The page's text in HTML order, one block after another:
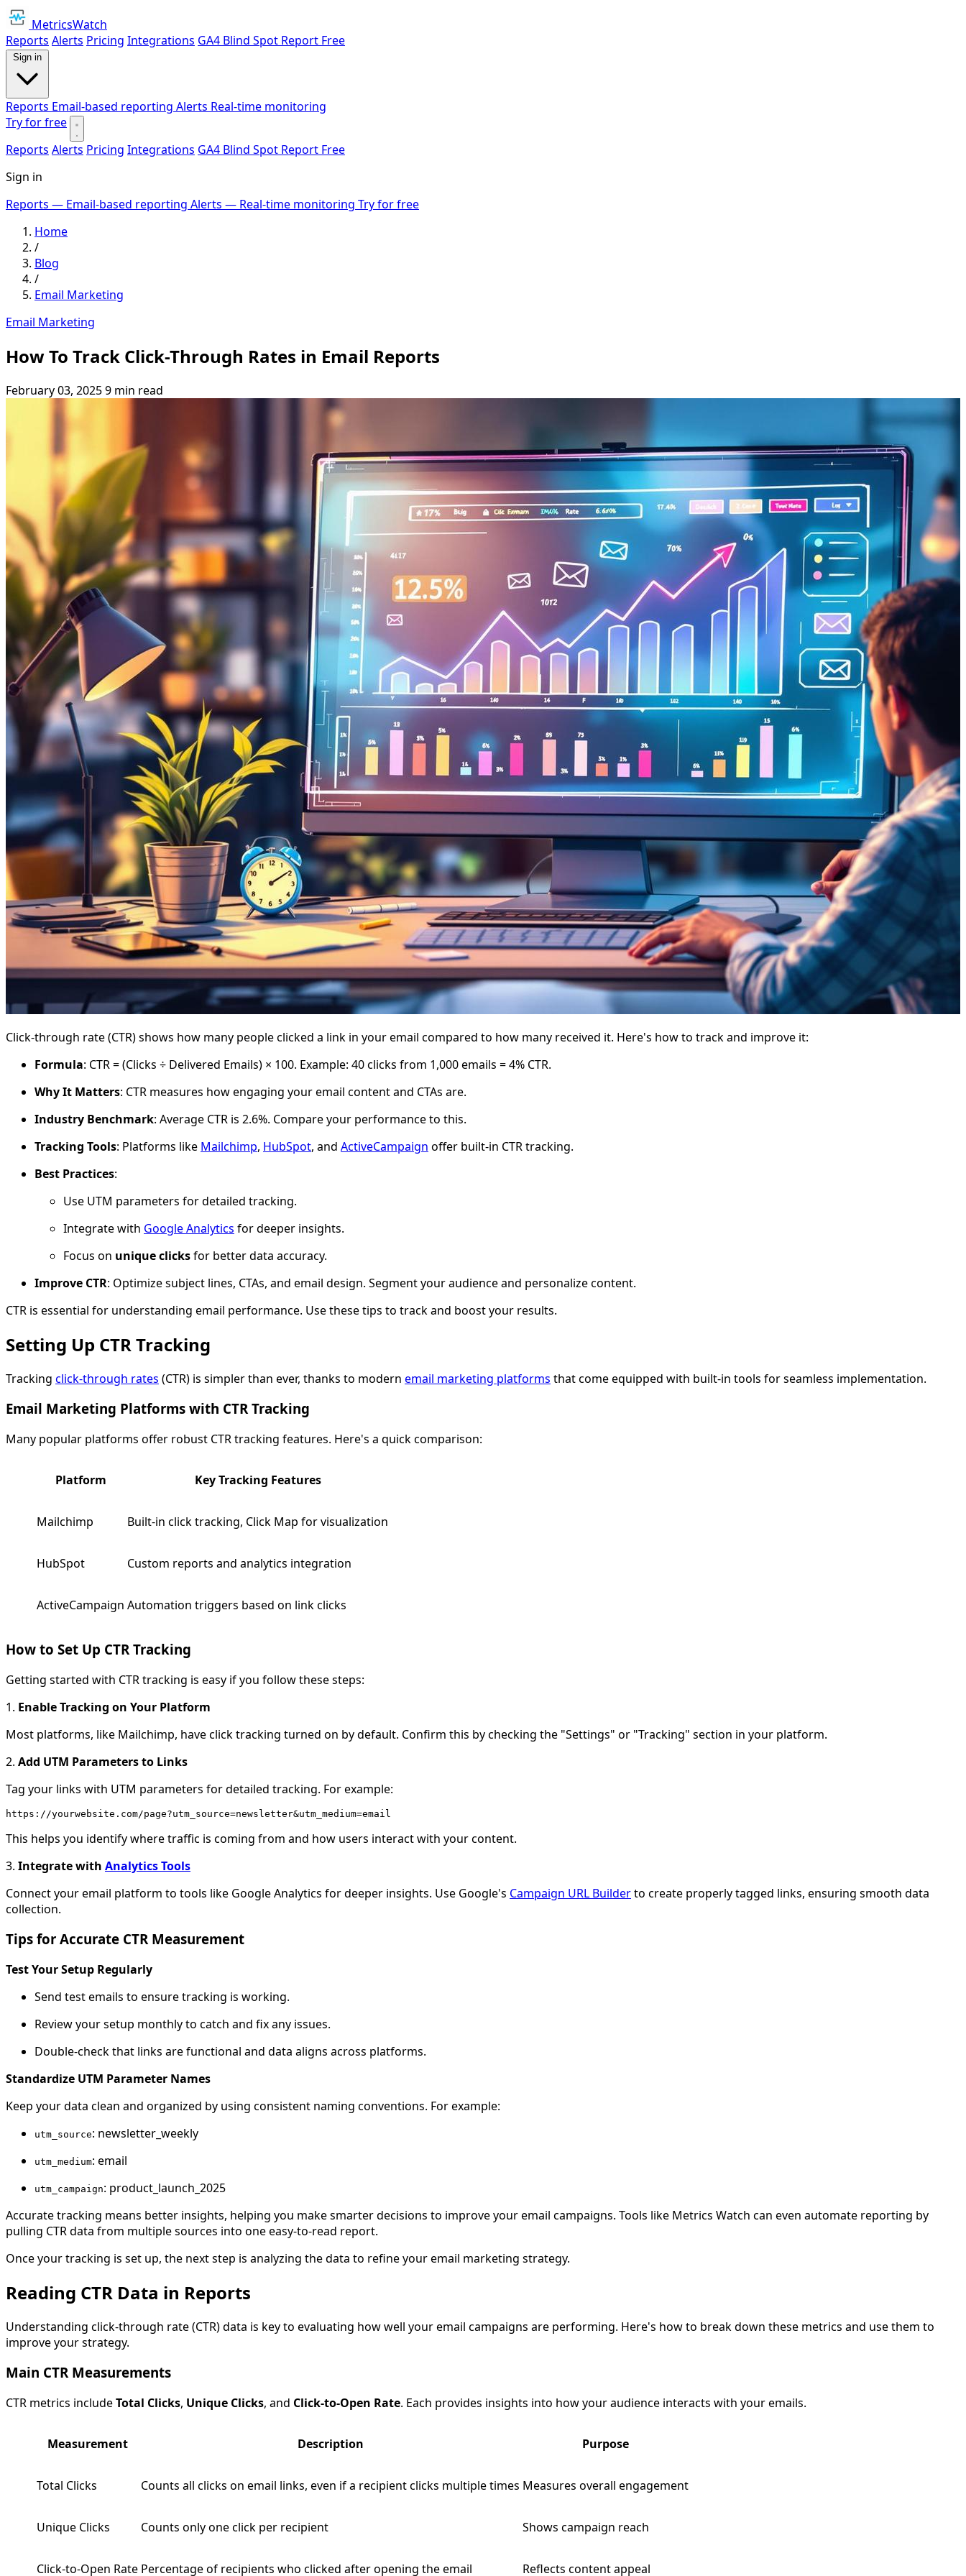
MetricsWatch
Reports Alerts Pricing Integrations GA4 Blind Spot Report Free
Sign in
Reports Email-based reporting Alerts Real-time monitoring
Try for free
Reports Alerts Pricing Integrations GA4 Blind Spot Report Free
Sign in
Reports — Email-based reporting Alerts — Real-time monitoring Try for free
Home
/
Blog
/
Email Marketing
Email Marketing
How To Track Click-Through Rates in Email Reports
February 03, 20259 min read
Click-through rate (CTR) shows how many people clicked a link in your email compared to how many received it. Here's how to track and improve it:
Formula: CTR = (Clicks ÷ Delivered Emails) × 100. Example: 40 clicks from 1,000 emails = 4% CTR.
Why It Matters: CTR measures how engaging your email content and CTAs are.
Industry Benchmark: Average CTR is 2.6%. Compare your performance to this.
Tracking Tools: Platforms like Mailchimp, HubSpot, and ActiveCampaign offer built-in CTR tracking.
Best Practices:
Use UTM parameters for detailed tracking.
Integrate with Google Analytics for deeper insights.
Focus on unique clicksfor better data accuracy.
Improve CTR: Optimize subject lines, CTAs, and email design. Segment your audience and personalize content.
CTR is essential for understanding email performance. Use these tips to track and boost your results.
Setting Up CTR Tracking
Tracking click-through rates (CTR) is simpler than ever, thanks to modern email marketing platforms that come equipped with built-in tools for seamless implementation.
Email Marketing Platforms with CTR Tracking
Many popular platforms offer robust CTR tracking features. Here's a quick comparison:
Platform Key Tracking Features
Mailchimp Built-in click tracking, Click Map for visualization
HubSpot Custom reports and analytics integration
ActiveCampaign Automation triggers based on link clicks
How to Set Up CTR Tracking
Getting started with CTR tracking is easy if you follow these steps:
1. Enable Tracking on Your Platform
Most platforms, like Mailchimp, have click tracking turned on by default. Confirm this by checking the "Settings" or "Tracking" section in your platform.
2. Add UTM Parameters to Links
Tag your links with UTM parameters for detailed tracking. For example:
https://yourwebsite.com/page?utm_source=newsletter&utm_medium=email
This helps you identify where traffic is coming from and how users interact with your content.
3. Integrate with Analytics Tools
Connect your email platform to tools like Google Analytics for deeper insights. Use Google's Campaign URL Builderto create properly tagged links, ensuring smooth data
collection.
Tips for Accurate CTR Measurement
Test Your Setup Regularly
Send test emails to ensure tracking is working.
Review your setup monthly to catch and fix any issues.
Double-check that links are functional and data aligns across platforms.
Standardize UTM Parameter Names
Keep your data clean and organized by using consistent naming conventions. For example:
utm_source: newsletter_weekly
utm_medium: email
utm_campaign: product_launch_2025
Accurate tracking means better insights, helping you make smarter decisions to improve your email campaigns. Tools like Metrics Watch can even automate reporting by
pulling CTR data from multiple sources into one easy-to-read report.
Once your tracking is set up, the next step is analyzing the data to refine your email marketing strategy.
Reading CTR Data in Reports
Understanding click-through rate (CTR) data is key to evaluating how well your email campaigns are performing. Here's how to break down these metrics and use them to
improve your strategy.
Main CTR Measurements
CTR metrics includeTotal Clicks, Unique Clicks, and Click-to-Open Rate. Each provides insights into how your audience interacts with your emails.
Measurement Description Purpose
Total Clicks Counts all clicks on email links, even if a recipient clicks multiple times Measures overall engagement
Unique Clicks Counts only one click per recipient Shows campaign reach
Click-to-Open Rate Percentage of recipients who clicked after opening the email Reflects content appeal